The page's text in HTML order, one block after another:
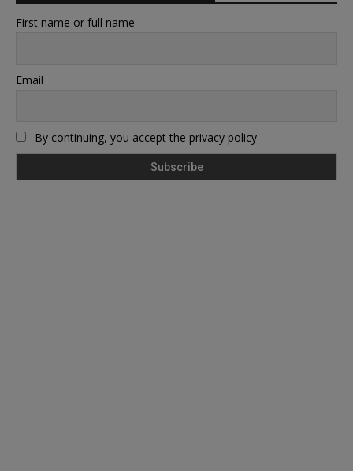
First name or full name
Email
By continuing, you accept the privacy policy